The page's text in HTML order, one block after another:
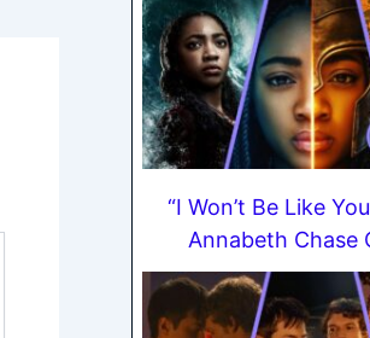
“I Won’t Be Like
Annabeth Chase